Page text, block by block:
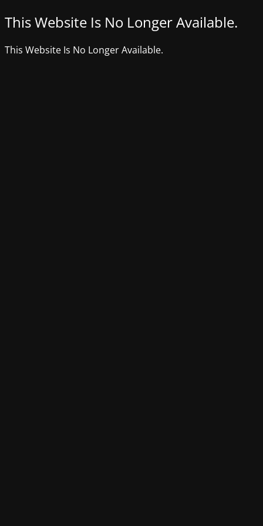
This Website Is No Longer Available.
This Website Is No Longer Available.